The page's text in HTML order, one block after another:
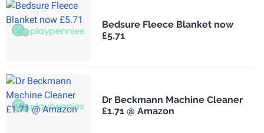
Bedsure Fleece Blanket now
£5.71
Dr Beckmann Machine Cleaner
£1.71 @ Amazon